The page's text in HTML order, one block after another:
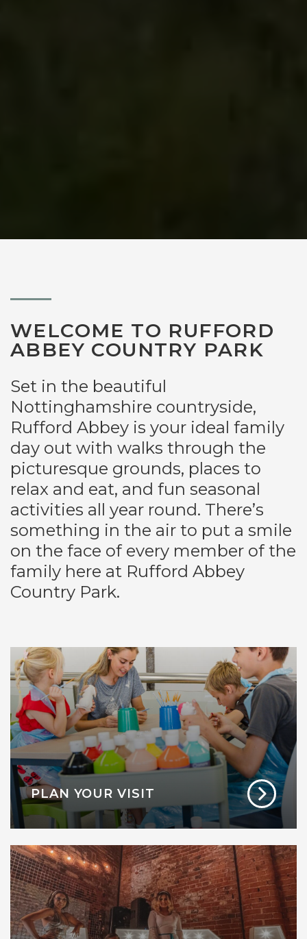
WELCOME TO RUFFORD
ABBEY COUNTRY PARK
Set in the beautiful
Nottinghamshire countryside,
Rufford Abbey is your ideal family
day out with walks through the
picturesque grounds, places to
relax and eat, and fun seasonal
activities all year round. There’s
something in the air to put a smile
on the face of every member of the
family here at Rufford Abbey
Country Park.
PLAN YOUR VISIT